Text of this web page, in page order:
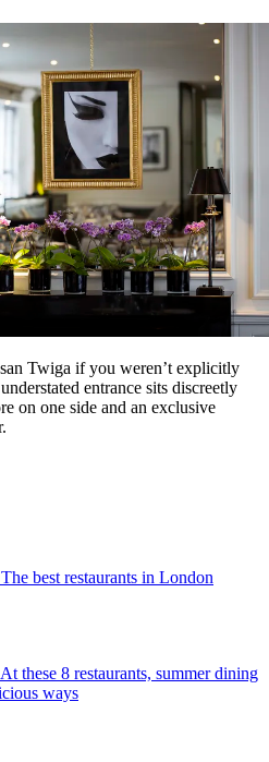
Twiga if you weren’t explicitly
entrance sits discreetly
on one side and an exclusive
The best restaurants in London
At these 8 restaurants, summer dining
ways